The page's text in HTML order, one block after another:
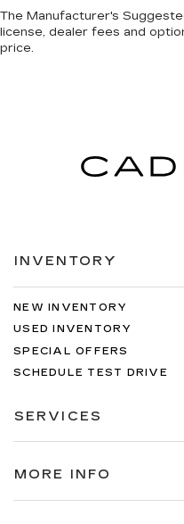
The Manufacturer's
license, dealer fees and
price.
INVENTORY
NEW INVENTORY
USED INVENTORY
SPECIAL OFFERS
SCHEDULE TEST DRIVE
SERVICES
MORE INFO